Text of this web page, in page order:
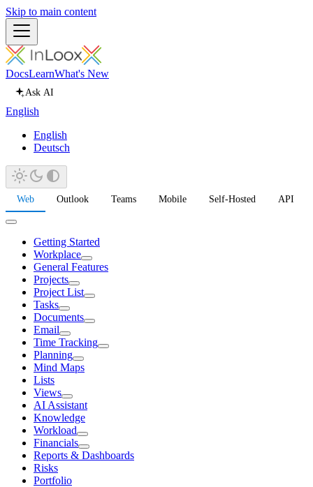
Skip to main content
DocsLearnWhat's New
Ask AI
English
English
Deutsch
Web Outlook Teams Mobile Self-Hosted API
Getting Started
Workplace
General Features
Projects
Project List
Tasks
Documents
Email
Time Tracking
Planning
Mind Maps
Lists
Views
AI Assistant
Knowledge
Workload
Financials
Reports & Dashboards
Risks
Portfolio